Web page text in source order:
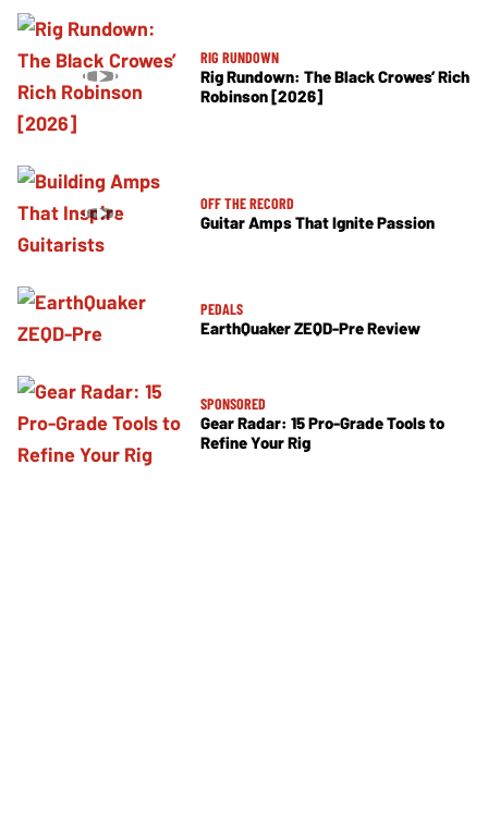
RIG RUNDOWN
Rig Rundown: The Black Crowes’ Rich
Robinson [2026]
OFF THE RECORD
Guitar Amps That Ignite Passion
PEDALS
EarthQuaker ZEQD-Pre Review
SPONSORED
Gear Radar: 15 Pro-Grade Tools to
Refine Your Rig